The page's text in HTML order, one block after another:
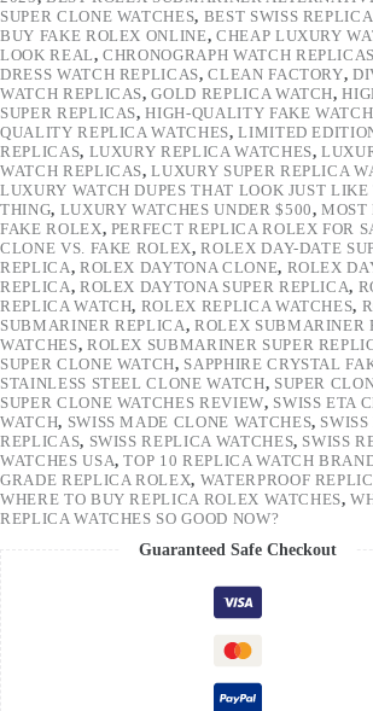
SUPER CLONE WATCHES, BEST SWISS
BUY FAKE ROLEX ONLINE, CHEAP LUXURY
LOOK REAL,CHRONOGRAPH WATCH
DRESS WATCH REPLICAS,CLEAN FACTORY,
WATCH REPLICAS,GOLD REPLICA WATCH,
SUPER REPLICAS,HIGH-QUALITY FAKE
QUALITY REPLICA WATCHES,LIMITED
REPLICAS, LUXURY REPLICA WATCHES,
WATCH REPLICAS,LUXURY SUPER REPLICA
LUXURY WATCH DUPES THAT LOOK JUST
THING, LUXURY WATCHES UNDER $500,MOST
FAKE ROLEX, PERFECT REPLICA ROLEX FOR
CLONE VS. FAKE ROLEX,ROLEX DAY-DATE
REPLICA, ROLEX DAYTONA CLONE, ROLEX
REPLICA, ROLEX DAYTONA SUPER REPLICA,
REPLICA WATCH, ROLEX REPLICA WATCHES,
SUBMARINER REPLICA,ROLEX SUBMARINER
WATCHES, ROLEX SUBMARINER SUPER
SUPER CLONE WATCH, SAPPHIRE CRYSTAL
STAINLESS STEEL CLONE WATCH, SUPER
SUPER CLONE WATCHES REVIEW, SWISS ETA
WATCH, SWISS MADE CLONE WATCHES,
REPLICAS, SWISS REPLICA WATCHES, SWISS
WATCHES USA,TOP 10 REPLICA WATCH
GRADE REPLICA ROLEX, WATERPROOF
WHERE TO BUY REPLICA ROLEX WATCHES,
REPLICA WATCHES SO GOOD NOW?
Guaranteed Safe Checkout